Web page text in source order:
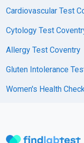
Cardiovascular Test
Cytology Test
Allergy Test Coventry
Gluten Intolerance
Women's Health